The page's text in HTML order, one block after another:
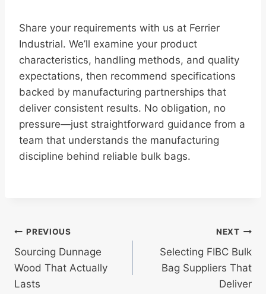
Share your requirements with us at Ferrier
Industrial. We’ll examine your product
characteristics, handling methods, and quality
expectations, then recommend specifications
backed by manufacturing partnerships that
deliver consistent results. No obligation, no
pressure—just straightforward guidance from a
team that understands the manufacturing
discipline behind reliable bulk bags.
Post
navigation
PREVIOUS
Sourcing Dunnage
Wood That Actually
Lasts
NEXT
Selecting FIBC Bulk
Bag Suppliers That
Deliver